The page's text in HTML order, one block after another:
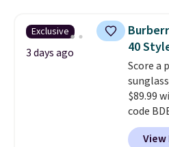
to
code.
think.
denim
both
Exclusive
3 days ago
40
Score a
$89.99
code
spans
unisex
View